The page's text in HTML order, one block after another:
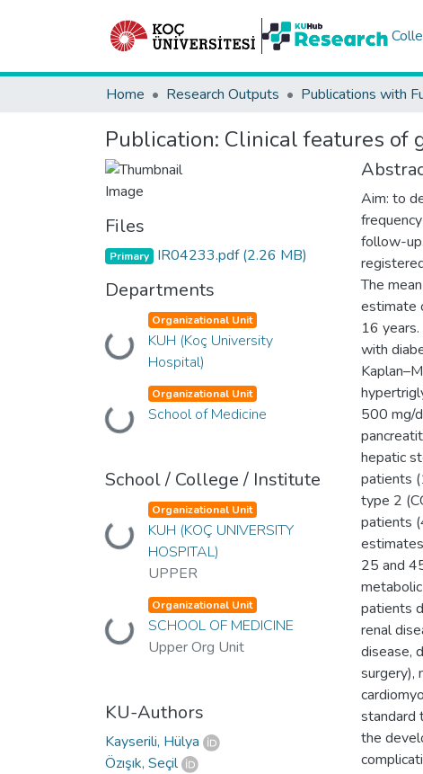
Home Research Outputs Publications with
Publication: Clinical features of
Files
Primary IR04233.pdf(2.26 MB)
Departments
Loading...
Organizational Unit
KUH (Koç University
Hospital)
Loading...
Organizational Unit
School of Medicine
School / College / Institute
Loading...
Organizational Unit
KUH (KOÇ UNIVERSITY
HOSPITAL)
UPPER
Loading...
Organizational Unit
SCHOOL OF MEDICINE
Upper Org Unit
KU-Authors
Kayserili, Hülya
Özışık, Seçil
Aim: to
follow-
The
estimate
16
with
500 mg/
hepatic
patients
type 2
patients
25 and
patients
renal
disease,
surgery),
standard
the